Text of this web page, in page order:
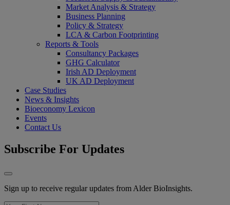
Market Analysis & Strategy
Business Planning
Policy & Strategy
LCA & Carbon Footprinting
Reports & Tools
Consultancy Packages
GHG Calculator
Irish AD Deployment
UK AD Deployment
Case Studies
News & Insights
Bioeconomy Lexicon
Events
Contact Us
Subscribe For Updates
Sign up to receive regular updates from Alder BioInsights.